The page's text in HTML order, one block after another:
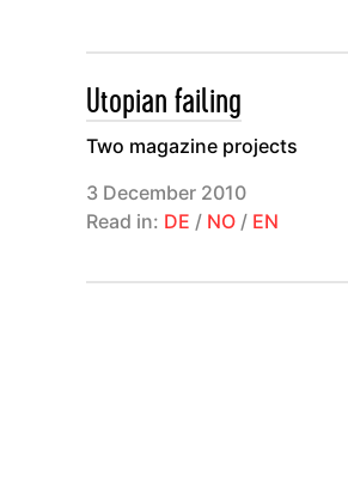
Utopian failing
Two magazine projects
3 December 2010
Read in: DE / NO / EN